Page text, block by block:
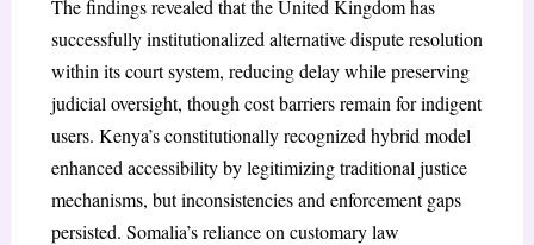
The findings revealed that the United Kingdom has
successfully institutionalized alternative dispute resolution
within its court system, reducing delay while preserving
judicial oversight, though cost barriers remain for indigent
users. Kenya’s constitutionally recognized hybrid model
enhanced accessibility by legitimizing traditional justice
mechanisms, but inconsistencies and enforcement gaps
persisted. Somalia’s reliance on customary law